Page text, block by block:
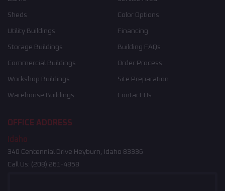
Sheds
Utility Buildings
Storage Buildings
Commercial Buildings
Workshop Buildings
Warehouse Buildings
Color Options
Financing
Building FAQs
Order Process
Site Preparation
Contact Us
OFFICE ADDRESS
Idaho
340 Centennial Drive Heyburn, Idaho 83336
Call Us: (208) 261-4858